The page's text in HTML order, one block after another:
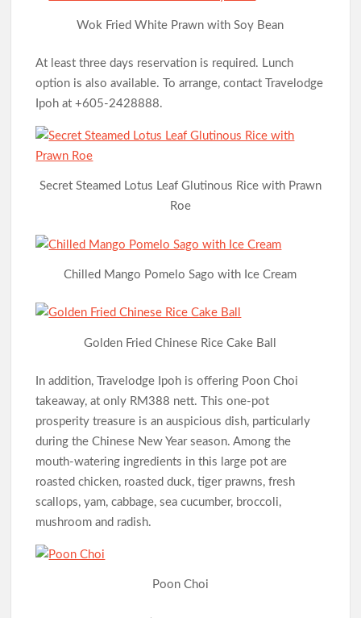
Wok Fried White Prawn with Soy Bean
At least three days reservation is required. Lunch
option is also available. To arrange, contact Travelodge
Ipoh at +605-2428888.
Secret Steamed Lotus Leaf Glutinous Rice with Prawn
Roe
Chilled Mango Pomelo Sago with Ice Cream
Golden Fried Chinese Rice Cake Ball
In addition, Travelodge Ipoh is offering Poon Choi
takeaway, at only RM388 nett. This one-pot
prosperity treasure is an auspicious dish, particularly
during the Chinese New Year season. Among the
mouth-watering ingredients in this large pot are
roasted chicken, roasted duck, tiger prawns, fresh
scallops, yam, cabbage, sea cucumber, broccoli,
mushroom and radish.
Poon Choi